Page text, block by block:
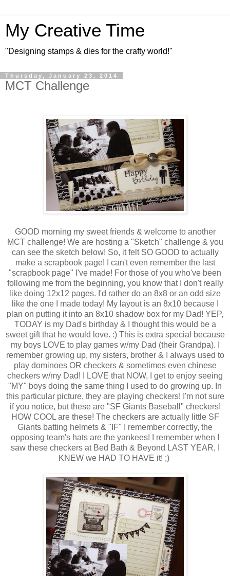
My Creative Time
"Designing stamps & dies for the crafty world!"
Thursday, January 23, 2014
MCT Challenge
GOOD morning my sweet friends & welcome to another
MCT challenge! We are hosting a "Sketch" challenge & you
can see the sketch below! So, it felt SO GOOD to actually
make a scrapbook page! I can't even remember the last
"scrapbook page" I've made! For those of you who've been
following me from the beginning, you know that I don't really
like doing 12x12 pages. I'd rather do an 8x8 or an odd size
like the one I made today! My layout is an 8x10 because I
plan on putting it into an 8x10 shadow box for my Dad! YEP,
TODAY is my Dad's birthday & I thought this would be a
sweet gift that he would love. :) This is extra special because
my boys LOVE to play games w/my Dad (their Grandpa). I
remember growing up, my sisters, brother & I always used to
play dominoes OR checkers & sometimes even chinese
checkers w/my Dad! I LOVE that NOW, I get to enjoy seeing
"MY" boys doing the same thing I used to do growing up. In
this particular picture, they are playing checkers! I'm not sure
if you notice, but these are "SF Giants Baseball" checkers!
HOW COOL are these! The checkers are actually little SF
Giants batting helmets & "IF" I remember correctly, the
opposing team's hats are the yankees! I remember when I
saw these checkers at Bed Bath & Beyond LAST YEAR, I
KNEW we HAD TO HAVE it! ;)